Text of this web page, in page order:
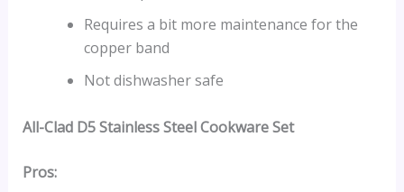
Requires a bit more maintenance for the
copper band
Not dishwasher safe
All-Clad D5 Stainless Steel Cookware Set
Pros: